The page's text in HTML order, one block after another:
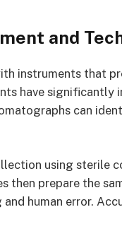
and
instruments that
have significantly
can
using sterile
then prepare the
human error.